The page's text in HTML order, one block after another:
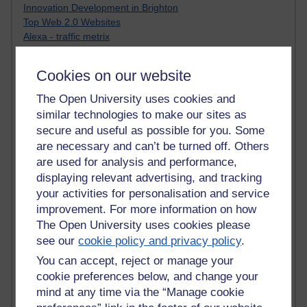
Cookies on our website
The Open University uses cookies and
similar technologies to make our sites as
secure and useful as possible for you. Some
are necessary and can’t be turned off. Others
are used for analysis and performance,
displaying relevant advertising, and tracking
your activities for personalisation and service
improvement. For more information on how
The Open University uses cookies please
see ourcookie policy and privacy policy.
You can accept, reject or manage your
cookie preferences below, and change your
mind at any time via the “Manage cookie
Innovation Development in Brighton
Top Web 2.0 Websites
Alexa - traffic metrix
E-Assessment
Design Models & Theories
Phoebe
Performance, Leadership, Learning & Knowledge
EAGLEMAN on neuroscience
Instructional Design Knowledge Base
Sue Bennet - UOW
Trevor Cook
John Seely Brown
Haider Ali OU BLOG
Doug Chow
TED Margaret Wortheim
SEO Refuge
Christopher Nelson
Kim Ailing H800